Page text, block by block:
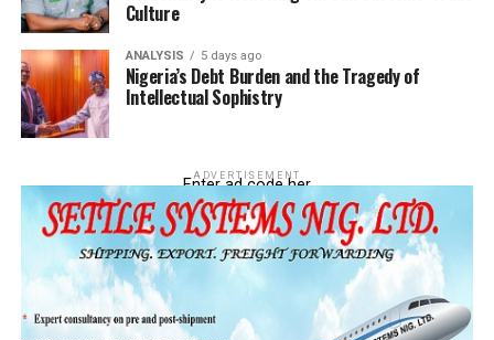
Culture
ANALYSIS 5 days ago
Nigeria’s Debt Burden and the Tragedy of
Intellectual Sophistry
ADVERTISEMENT
Enter ad code her